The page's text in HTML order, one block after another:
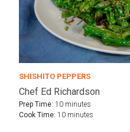
SHISHITO PEPPERS
Chef Ed Richardson
Prep Time: 10 minutes
Cook Time: 10 minutes